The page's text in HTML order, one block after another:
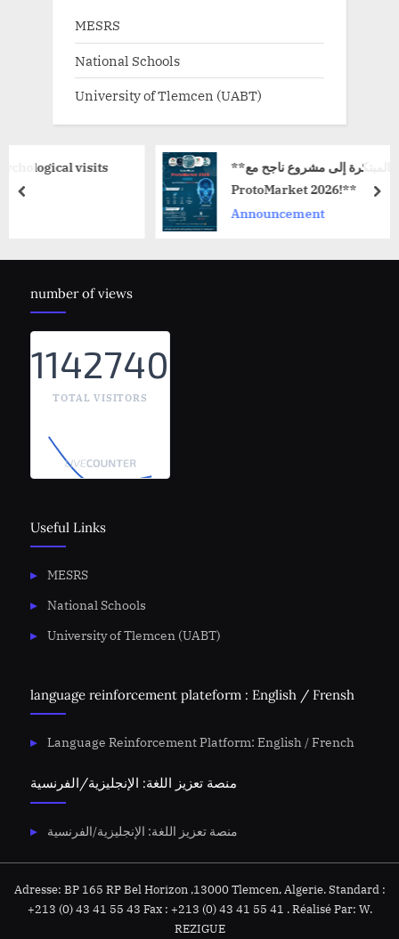
MESRS
National Schools
University of Tlemcen (UABT)
ProtoMarket 2026!**
Announcement
prev
number of views
1142740
TOTAL VISITORS
Useful Links
MESRS
National Schools
University of Tlemcen (UABT)
language reinforcement plateform : English / Frensh
Language Reinforcement Platform: English / French
منصة تعزيز اللغة: الإنجليزية/الفرنسية
منصة تعزيز اللغة: الإنجليزية/الفرنسية
Adresse: BP 165 RP Bel Horizon ,13000 Tlemcen, Algerie. Standard :
+213 (0) 43 41 55 43 Fax : +213 (0) 43 41 55 41 . Réalisé Par: W.
REZIGUE